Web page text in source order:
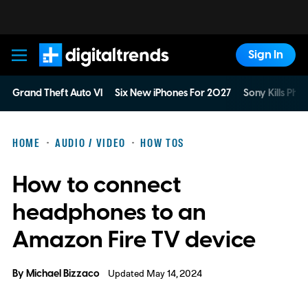
Digital Trends
Sign In
Grand Theft Auto VI Six New iPhones For 2027 Sony Kills
HOME AUDIO / VIDEO HOW TOS
How to connect
headphones to an
Amazon Fire TV device
ByMichael Bizzaco Updated May 14, 2024